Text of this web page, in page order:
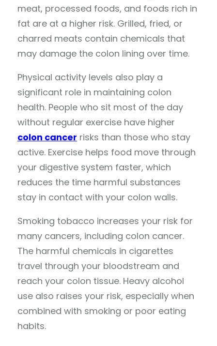
meat, processed foods, and foods rich in
fat are at a higher risk. Grilled, fried, or
charred meats contain chemicals that
may damage the colon lining over time.
Physical activity levels also play a
significant role in maintaining colon
health. People who sit most of the day
without regular exercise have higher
colon cancer risks than those who stay
active. Exercise helps food move through
your digestive system faster, which
reduces the time harmful substances
stay in contact with your colon walls.
Smoking tobacco increases your risk for
many cancers, including colon cancer.
The harmful chemicals in cigarettes
travel through your bloodstream and
reach your colon tissue. Heavy alcohol
use also raises your risk, especially when
combined with smoking or poor eating
habits.